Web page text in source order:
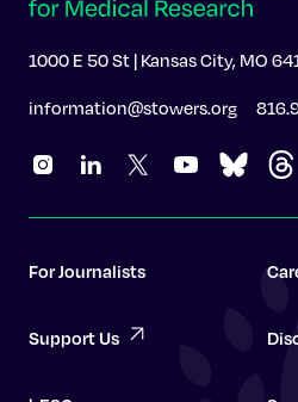
1000 E 50 St | Kansas City, MO
information@stowers.org
For Journalists
Support Us